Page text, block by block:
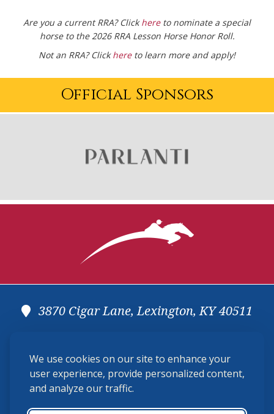
We use cookies on our site to enhance your
user experience, provide personalized content,
and analyze our traffic.
Are you a current RRA? Clickhere to nominate a special
horse to the 2026 RRA Lesson Horse Honor Roll.
Not an RRA? Clickhereto learn more and apply!
Official Sponsors
3870 Cigar Lane, Lexington, KY 40511
membership@ushja.org
USHJA Privacy Policy